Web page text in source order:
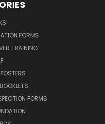
FORMS
TRAINING
FORMS